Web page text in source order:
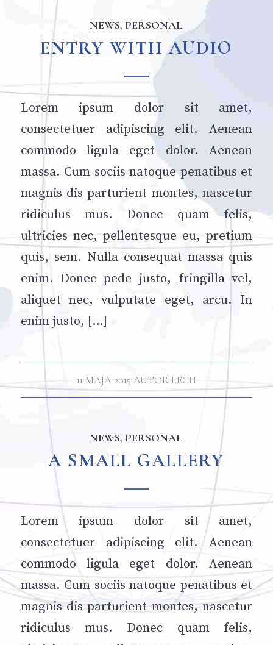
NEWS, PERSONAL
ENTRY WITH AUDIO
Lorem ipsum dolor sit amet,
consectetuer adipiscing elit. Aenean
commodo ligula eget dolor. Aenean
massa. Cum sociis natoque penatibus et
magnis dis parturient montes, nascetur
ridiculus mus. Donec quam felis,
ultricies nec, pellentesque eu, pretium
quis, sem. Nulla consequat massa quis
enim. Donec pede justo, fringilla vel,
aliquet nec, vulputate eget, arcu. In
enim justo, […]
11 MAJA 2015 AUTOR LECH
NEWS, PERSONAL
A SMALL GALLERY
Lorem ipsum dolor sit amet,
consectetuer adipiscing elit. Aenean
commodo ligula eget dolor. Aenean
massa. Cum sociis natoque penatibus et
magnis dis parturient montes, nascetur
ridiculus mus. Donec quam felis,